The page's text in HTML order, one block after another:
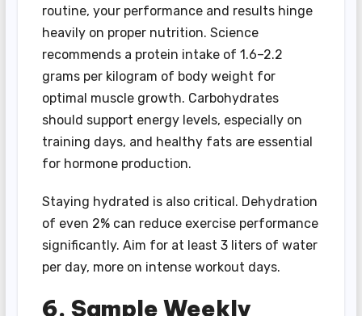
routine, your performance and results hinge
heavily on proper nutrition. Science
recommends a protein intake of 1.6–2.2
grams per kilogram of body weight for
optimal muscle growth. Carbohydrates
should support energy levels, especially on
training days, and healthy fats are essential
for hormone production.
Staying hydrated is also critical. Dehydration
of even 2% can reduce exercise performance
significantly. Aim for at least 3 liters of water
per day, more on intense workout days.
6. Sample Weekly